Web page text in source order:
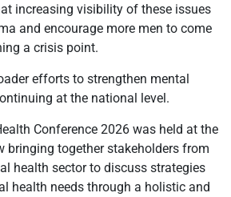
increasing visibility of these issues
and encourage more men to come
a crisis point.
efforts to strengthen mental
at the national level.
Conference 2026 was held at the
bringing together stakeholders from
health sector to discuss strategies
health needs through a holistic and